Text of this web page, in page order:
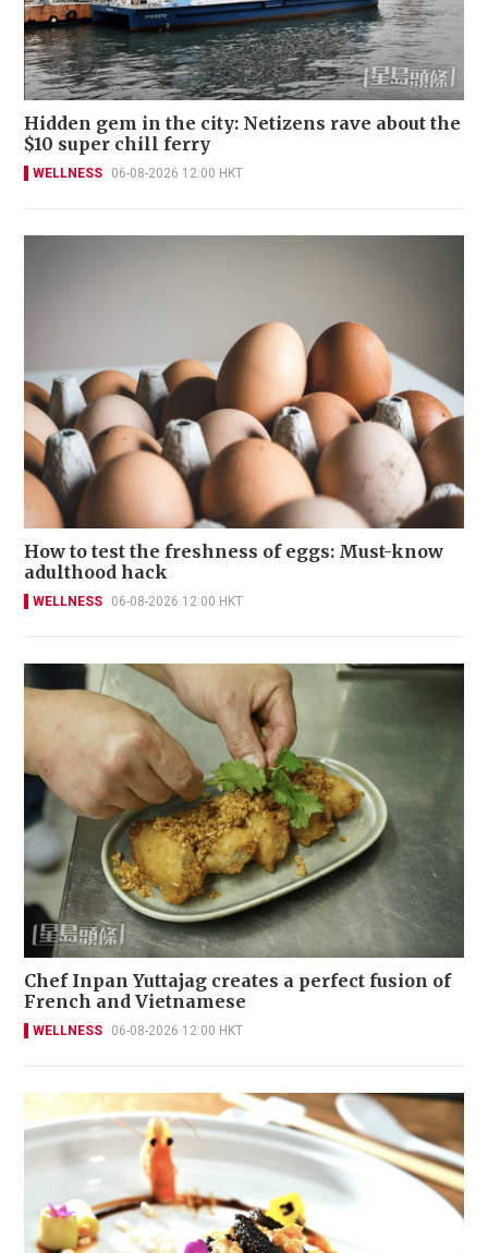
Hidden gem in the city: Netizens rave about the
$10 super chill ferry
WELLNESS 06-08-2026 12:00 HKT
How to test the freshness of eggs: Must-know
adulthood hack
WELLNESS 06-08-2026 12:00 HKT
Chef Inpan Yuttajag creates a perfect fusion of
French and Vietnamese
WELLNESS 06-08-2026 12:00 HKT